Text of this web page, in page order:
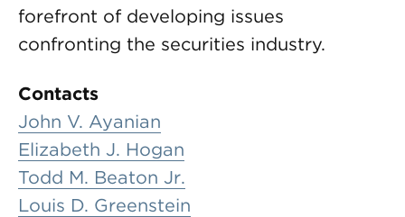
forefront of developing issues
confronting the securities industry.
Contacts
John V. Ayanian
Elizabeth J. Hogan
Todd M. Beaton Jr.
Louis D. Greenstein